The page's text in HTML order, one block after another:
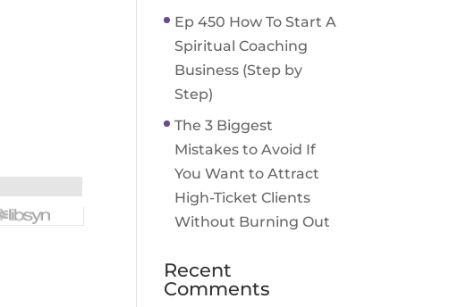
Ep 450 How To Start A
Spiritual Coaching
Business (Step by
Step)
The 3 Biggest
Mistakes to Avoid If
You Want to Attract
High-Ticket Clients
Without Burning Out
Recent
Comments